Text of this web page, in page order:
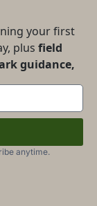
your first
plus field
guidance,
anytime.